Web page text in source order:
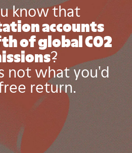
know that
accounts
of global CO2
?
not what you'd
return.